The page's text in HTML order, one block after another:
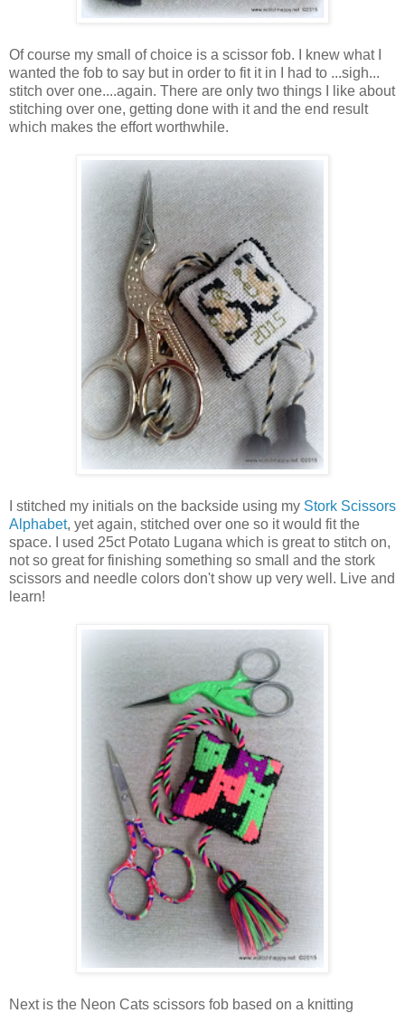
Of course my small of choice is a scissor fob. I knew what I
wanted the fob to say but in order to fit it in I had to ...sigh...
stitch over one....again. There are only two things I like about
stitching over one, getting done with it and the end result
which makes the effort worthwhile.
I stitched my initials on the backside using my Stork Scissors
Alphabet, yet again, stitched over one so it would fit the
space. I used 25ct Potato Lugana which is great to stitch on,
not so great for finishing something so small and the stork
scissors and needle colors don't show up very well. Live and
learn!
Next is the Neon Cats scissors fob based on a knitting